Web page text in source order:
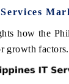
how the
growth factors.